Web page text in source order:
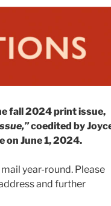
fall 2024 print issue,
coedited by
on June 1, 2024.
year-round. Please
and further